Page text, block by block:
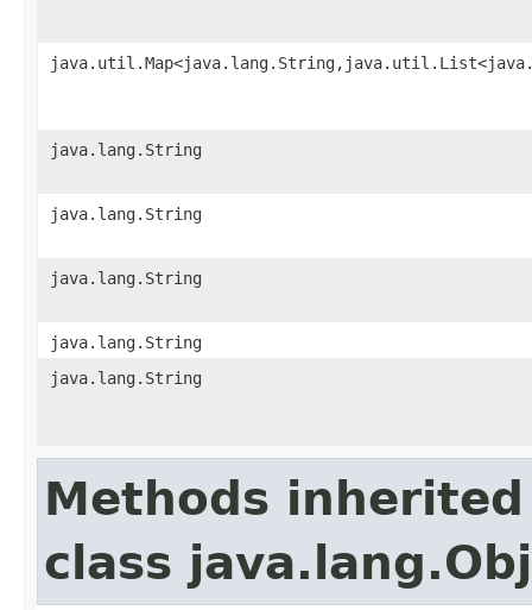
java.lang.String
java.lang.String
java.lang.String
java.lang.String
java.lang.String
Methods
class